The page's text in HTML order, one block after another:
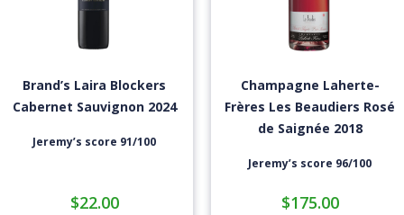
Brand’s Laira Blockers
Cabernet Sauvignon 2024
Jeremy’s score 91/100
$22.00
Champagne Laherte-
Frères Les Beaudiers Rosé
de Saignée 2018
Jeremy’s score 96/100
$175.00